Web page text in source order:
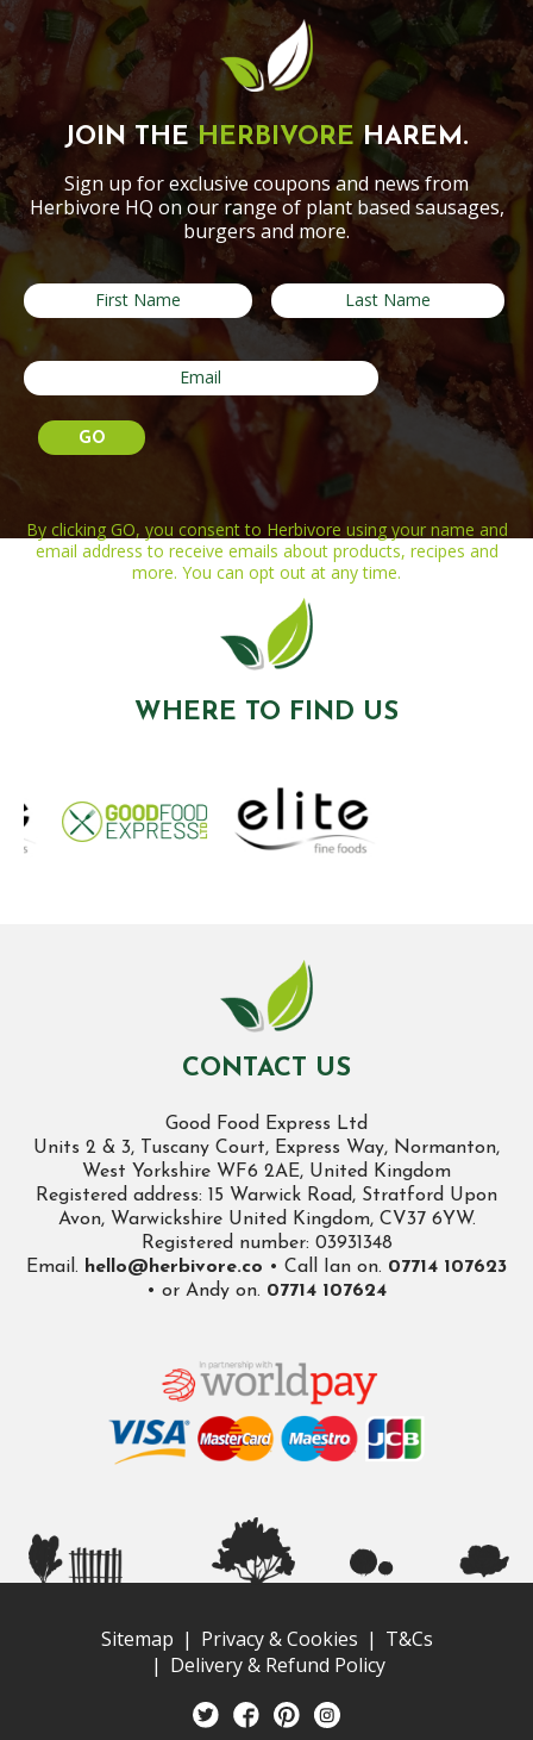
JOIN THE HERBIVORE HAREM.
Sign up for exclusive coupons and news from
Herbivore HQ on our range of plant based sausages,
burgers and more.
By clicking GO, you consent to Herbivore using your name and
email address to receive emails about products, recipes and
more. You can opt out at any time.
WHERE TO FIND US
CONTACT US
Good Food Express Ltd
Units 2 & 3, Tuscany Court, Express Way, Normanton,
West Yorkshire WF6 2AE, United Kingdom
Registered address: 15 Warwick Road, Stratford Upon
Avon, Warwickshire United Kingdom, CV37 6YW.
Registered number: 03931348
Email. hello@herbivore.co • Call Ian on. 07714 107623
• or Andy on. 07714 107624
Sitemap Privacy & Cookies
T&Cs
Delivery & Refund Policy